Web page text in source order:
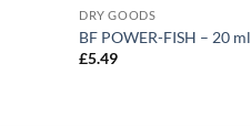
DRY GOODS
BF POWER-FISH – 20 ml
£5.49